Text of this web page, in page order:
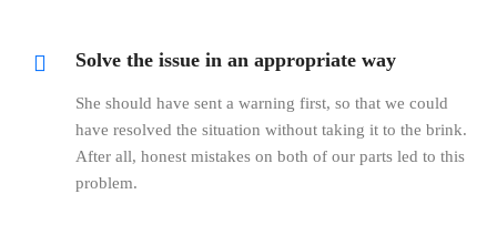
Solve the issue in an appropriate way
She should have sent a warning first, so that we could
have resolved the situation without taking it to the brink.
After all, honest mistakes on both of our parts led to this
problem.